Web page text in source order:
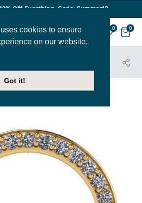
cookies to ensure
on our website.
Got it!
Off Everthing. Code: Summer12
0 0